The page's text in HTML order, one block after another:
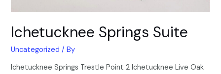
Ichetucknee Springs Suite
Uncategorized / By
Ichetucknee Springs Trestle Point 2 Ichetucknee Live Oak